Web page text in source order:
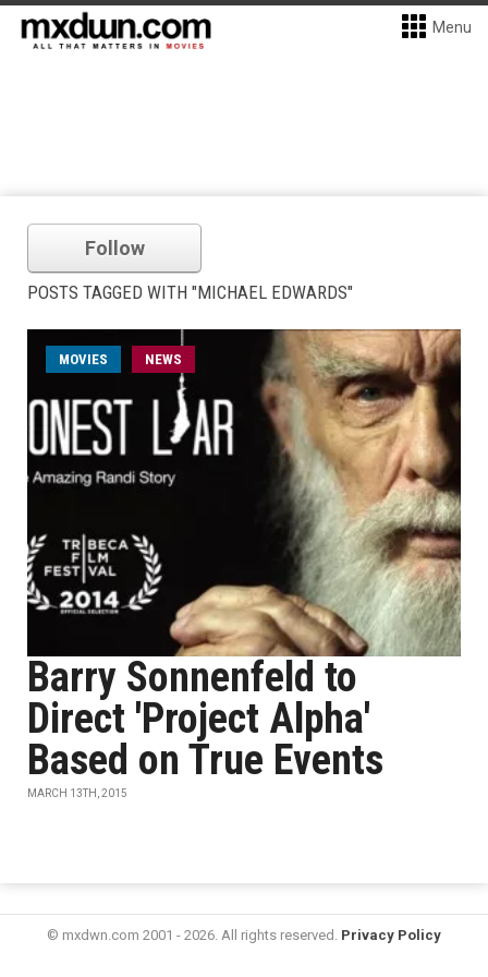
Menu
Follow
POSTS TAGGED WITH "MICHAEL EDWARDS"
MOVIES NEWS
Barry Sonnenfeld to
Direct 'Project Alpha'
Based on True Events
MARCH 13TH, 2015
© mxdwn.com 2001 - 2026. All rights reserved. Privacy Policy